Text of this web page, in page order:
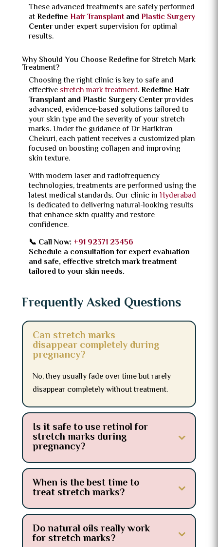
These advanced treatments are safely performed
atRedefine Hair TransplantandPlastic Surgery
Centerunder expert supervision for optimal
results.
Why Should You Choose Redefine for Stretch Mark
Treatment?
Choosing the right clinic is key to safe and
effective stretch mark treatment.Redefine Hair
Transplant and Plastic Surgery Centerprovides
advanced, evidence-based solutions tailored to
your skin type and the severity of your stretch
marks. Under the guidance of Dr Harikiran
Chekuri, each patient receives a customized plan
focused on boosting collagen and improving
skin texture.
With modern laser and radiofrequency
technologies, treatments are performed using the
latest medical standards. Our clinic in Hyderabad
is dedicated to delivering natural-looking results
that enhance skin quality and restore
confidence.
📞 Call Now: +91 92371 23456
Schedule a consultation for expert evaluation
and safe, effective stretch mark treatment
tailored to your skin needs.
Frequently Asked Questions
Can stretch marks
disappear completely during
pregnancy?
No, they usually fade over time but rarely
disappear completely without treatment.
Is it safe to use retinol for
stretch marks during
pregnancy?
When is the best time to
treat stretch marks?
Do natural oils really work
for stretch marks?